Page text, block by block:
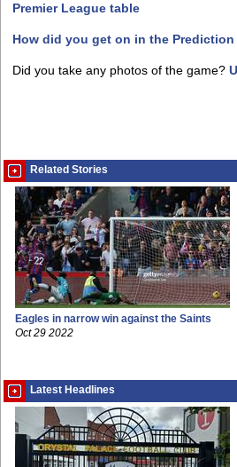
Premier League table
How did you get on in the Prediction
Did you take any photos of the game?
Related Stories
Eagles in narrow win against the Saints
Oct 29 2022
Latest Headlines